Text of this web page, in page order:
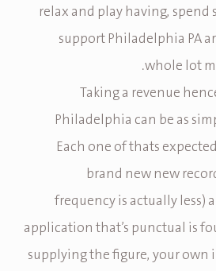
relax and play having,
support Philadelphia PA
whole lot
Taking a revenue
Philadelphia can be as
Each one of thats
brand new new
frequency is actually less)
application that’s punctual is
supplying the figure, your